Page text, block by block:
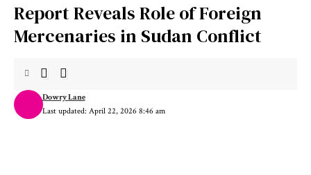
Report Reveals Role of Foreign
Mercenaries in Sudan Conflict
Last updated: April 22, 2026 8:46 am
Dowry Lane